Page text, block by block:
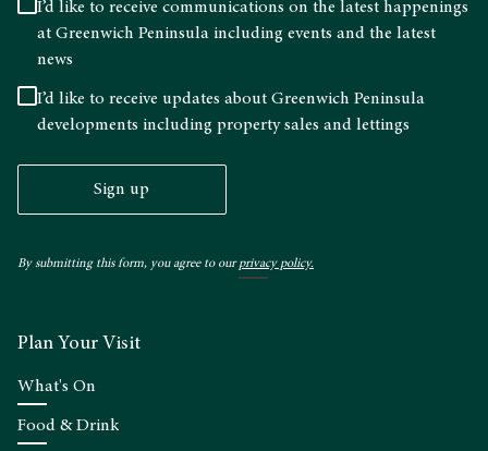
I’d like to receive communications on the latest happenings
at Greenwich Peninsula including events and the latest
news
I’d like to receive updates about Greenwich Peninsula
developments including property sales and lettings
Sign up
By submitting this form, you agree to ourprivacy policy.
Plan Your Visit
What's On
Food & Drink